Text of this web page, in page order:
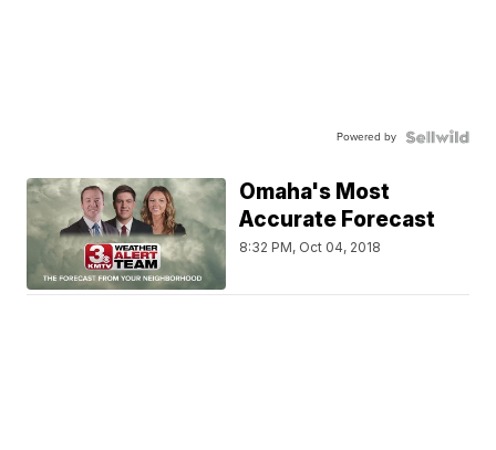
Powered by
Omaha's Most
Accurate Forecast
8:32 PM, Oct 04, 2018